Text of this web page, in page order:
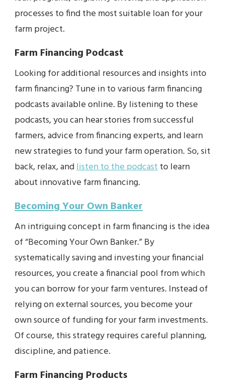
processes to find the most suitable loan for your
farm project.
Farm Financing Podcast
Looking for additional resources and insights into
farm financing? Tune in to various farm financing
podcasts available online. By listening to these
podcasts, you can hear stories from successful
farmers, advice from financing experts, and learn
new strategies to fund your farm operation. So, sit
back, relax, andlisten to the podcastto learn
about innovative farm financing.
Becoming Your Own Banker
An intriguing concept in farm financing is the idea
of “Becoming Your Own Banker.” By
systematically saving and investing your financial
resources, you create a financial pool from which
you can borrow for your farm ventures. Instead of
relying on external sources, you become your
own source of funding for your farm investments.
Of course, this strategy requires careful planning,
discipline, and patience.
Farm Financing Products